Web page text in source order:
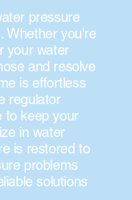
pressure
Whether you're
your water
and resolve
is effortless
regulator
to keep your
in water
is restored to
problems
solutions